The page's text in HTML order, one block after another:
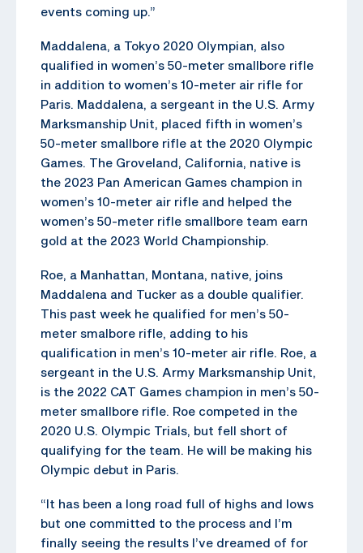
events coming up.”
Maddalena, a Tokyo 2020 Olympian, also
qualified in women’s 50-meter smallbore rifle
in addition to women’s 10-meter air rifle for
Paris. Maddalena, a sergeant in the U.S. Army
Marksmanship Unit, placed fifth in women’s
50-meter smallbore rifle at the 2020 Olympic
Games. The Groveland, California, native is
the 2023 Pan American Games champion in
women’s 10-meter air rifle and helped the
women’s 50-meter rifle smallbore team earn
gold at the 2023 World Championship.
Roe, a Manhattan, Montana, native, joins
Maddalena and Tucker as a double qualifier.
This past week he qualified for men’s 50-
meter smalbore rifle, adding to his
qualification in men’s 10-meter air rifle. Roe, a
sergeant in the U.S. Army Marksmanship Unit,
is the 2022 CAT Games champion in men’s 50-
meter smallbore rifle. Roe competed in the
2020 U.S. Olympic Trials, but fell short of
qualifying for the team. He will be making his
Olympic debut in Paris.
“It has been a long road full of highs and lows
but one committed to the process and I’m
finally seeing the results I’ve dreamed of for